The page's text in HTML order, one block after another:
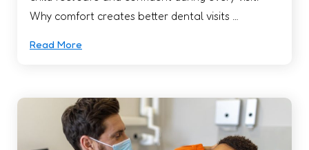
Why comfort creates better dental visits …
Read More